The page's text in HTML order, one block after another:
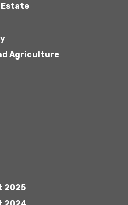
Estate
Agriculture
2025